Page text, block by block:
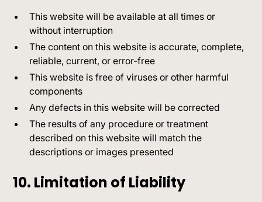
This website will be available at all times or
without interruption
The content on this website is accurate, complete,
reliable, current, or error-free
This website is free of viruses or other harmful
components
Any defects in this website will be corrected
The results of any procedure or treatment
described on this website will match the
descriptions or images presented
10. Limitation of Liability